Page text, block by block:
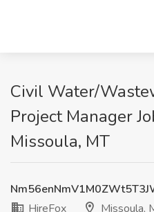
Civil Water/
Project Manager
Missoula, MT
HireFox
Missoula,